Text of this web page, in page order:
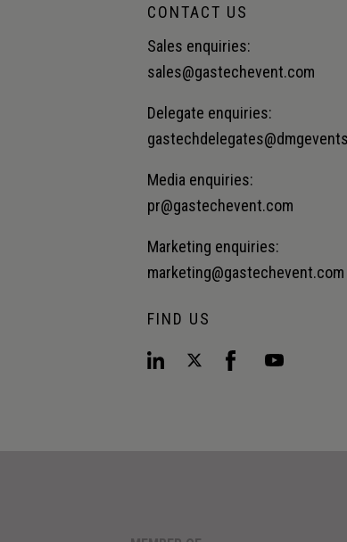
CONTACT US
Sales enquiries:
sales@gastechevent.com
Delegate enquiries:
Media enquiries:
pr@gastechevent.com
Marketing enquiries:
marketing@gastechevent.com
FIND US